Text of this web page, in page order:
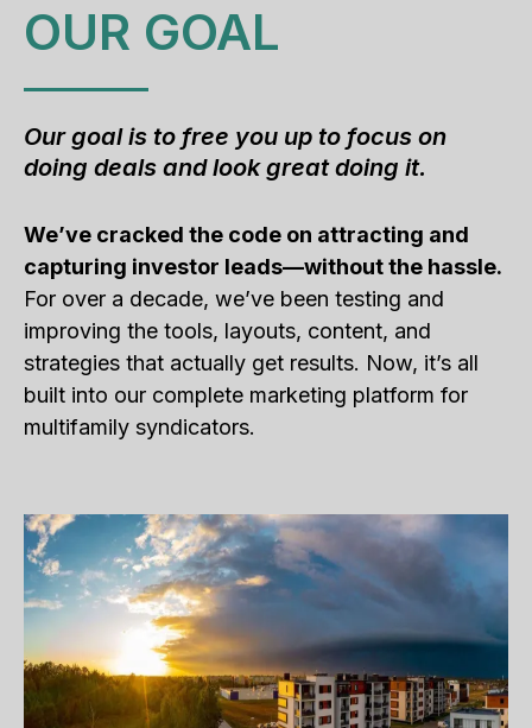
OUR GOAL
Our goal is to free you up to focus on
doing deals and look great doing it.
We’ve cracked the code on attracting and
capturing investor leads—without the hassle.
For over a decade, we’ve been testing and
improving the tools, layouts, content, and
strategies that actually get results. Now, it’s all
built into our complete marketing platform for
multifamily syndicators.